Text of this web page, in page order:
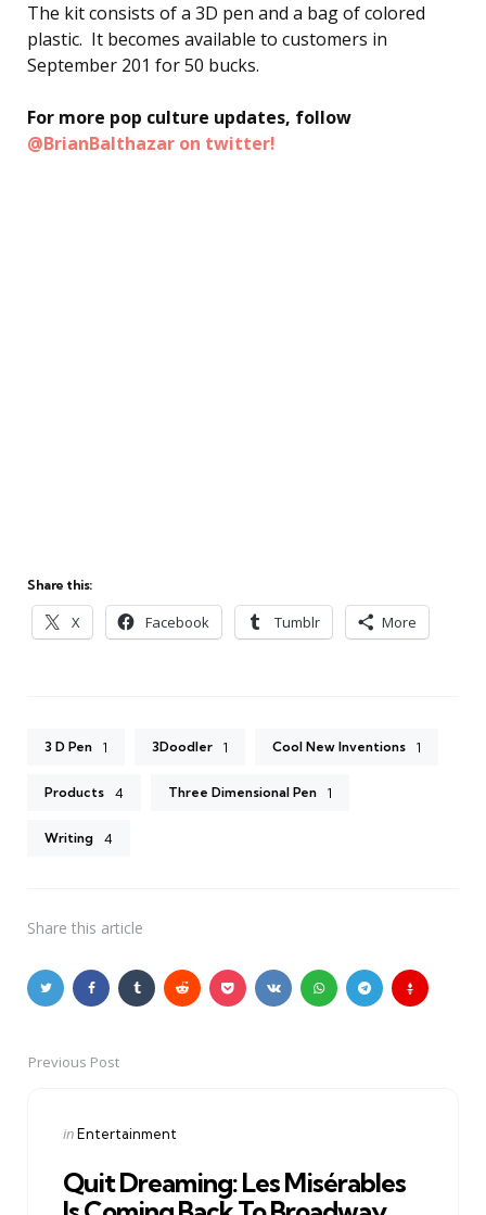
The kit consists of a 3D pen and a bag of colored
plastic. It becomes available to customers in
September 201 for 50 bucks.
For more pop culture updates, follow
@BrianBalthazar on twitter!
Share this:
X Facebook Tumblr More
3 D Pen 1 3Doodler 1 Cool New Inventions 1
Products 4 Three Dimensional Pen 1
Writing 4
Share this article
PostPrevious Post
Posted
inEntertainment
Quit Dreaming: Les Misérables